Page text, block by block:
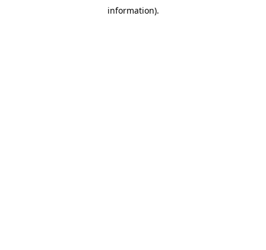
information).